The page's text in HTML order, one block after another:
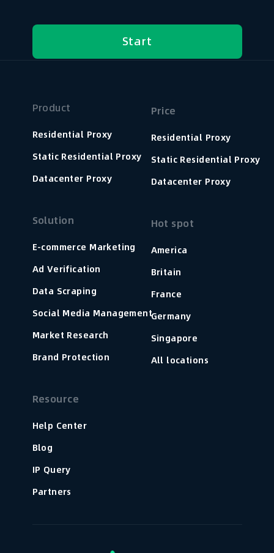
Start
Product
Residential Proxy
Static Residential Proxy
Datacenter Proxy
Price
Residential Proxy
Static Residential Proxy
Datacenter Proxy
Solution
E-commerce Marketing
Ad Verification
Data Scraping
Social Media Management
Market Research
Brand Protection
Hot spot
America
Britain
France
Germany
Singapore
All locations
Resource
Help Center
Blog
IP Query
Partners